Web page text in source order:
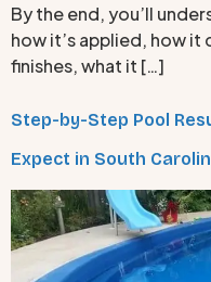
By the end, you’ll
how it’s applied, how
finishes, what it […]
Step-by-Step Pool
Expect in South